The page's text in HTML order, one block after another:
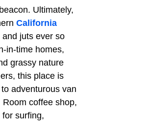
Ultimately,
California
juts ever so
in-time homes,
grassy nature
this place is
adventurous van
coffee shop,
surfing,